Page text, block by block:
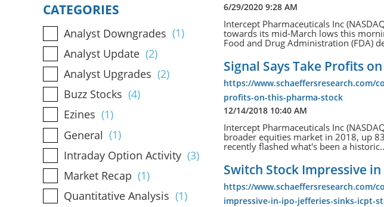
CATEGORIES
Analyst Downgrades (1)
Analyst Update (2)
Analyst Upgrades (2)
Buzz Stocks (4)
Ezines (1)
General (1)
Intraday Option Activity (3)
Market Recap (1)
Quantitative Analysis (1)
6/29/2020 9:28 AM
Intercept Pharmaceuticals Inc
towards its mid-March lows this
Food and Drug Administration (FDA)
Signal Says Take Profits
https://www.schaeffersresearch.com/
profits-on-this-pharma-stock
12/14/2018 10:40 AM
Intercept Pharmaceuticals Inc
broader equities market in 2018, up
recently flashed what's been a
Switch Stock Impressive in
https://www.schaeffersresearch.com/
impressive-in-ipo-jefferies-sinks-icpt-